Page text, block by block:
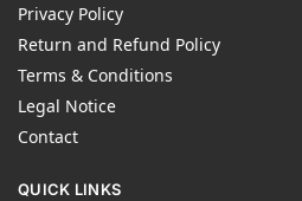
Privacy Policy
Return and Refund Policy
Terms & Conditions
Legal Notice
Contact
QUICK LINKS